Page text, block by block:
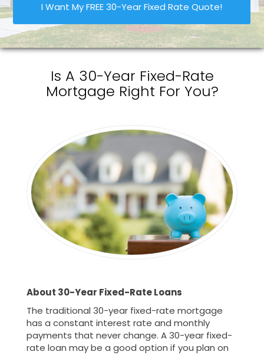
I Want My FREE 30-Year Fixed Rate Quote!
Is A 30-Year Fixed-Rate
Mortgage Right For You?
About 30-Year Fixed-Rate Loans
The traditional 30-year fixed-rate mortgage
has a constant interest rate and monthly
payments that never change. A 30-year fixed-
rate loan may be a good option if you plan on